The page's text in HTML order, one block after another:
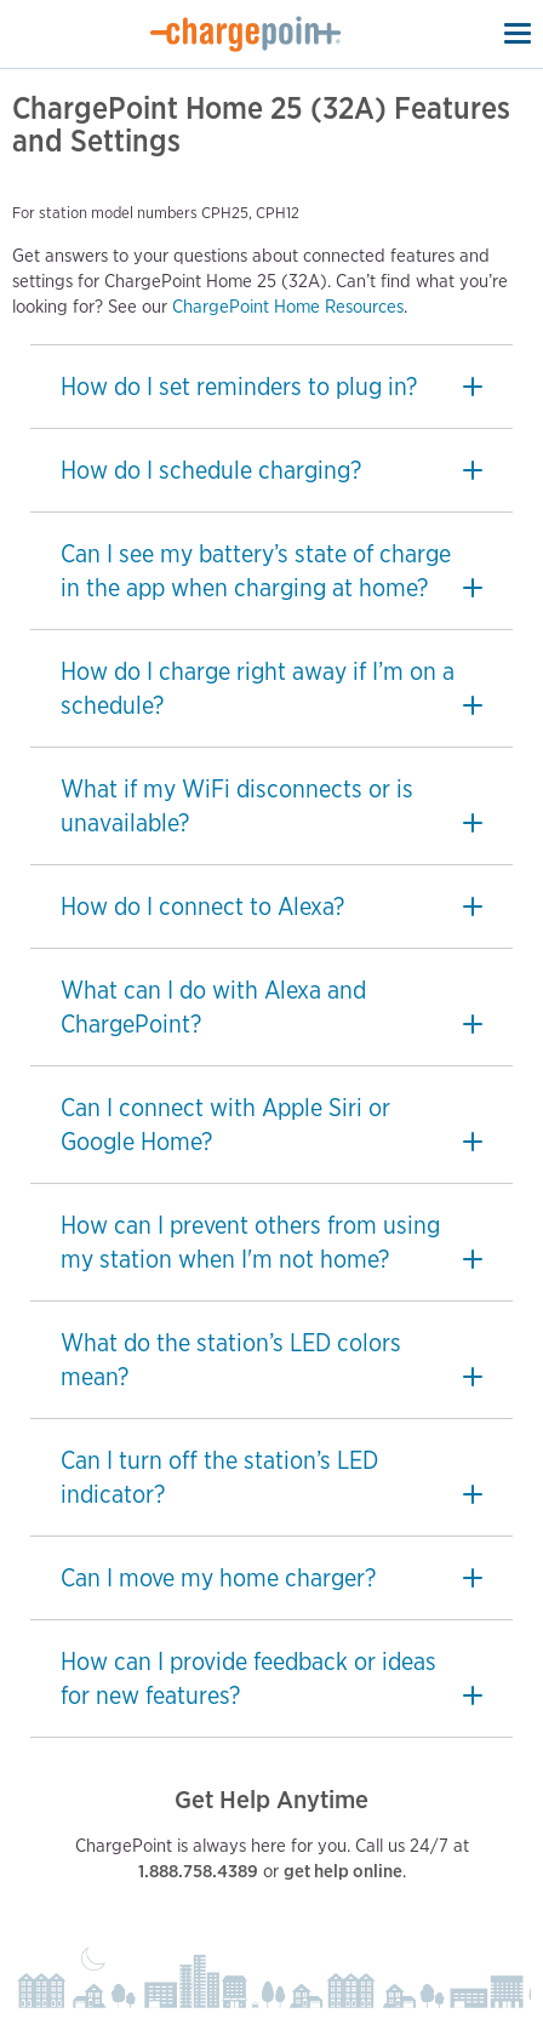
ChargePoint Home 25 (32A) Features
and Settings
For station model numbers CPH25, CPH12
Get answers to your questions about connected features and
settings for ChargePoint Home 25 (32A). Can’t find what you’re
looking for? See our ChargePoint Home Resources.
How do I set reminders to plug in?
How do I schedule charging?
Can I see my battery’s state of charge
in the app when charging at home?
How do I charge right away if I’m on a
schedule?
What if my WiFi disconnects or is
unavailable?
How do I connect to Alexa?
What can I do with Alexa and
ChargePoint?
Can I connect with Apple Siri or
Google Home?
How can I prevent others from using
my station when I'm not home?
What do the station’s LED colors
mean?
Can I turn off the station’s LED
indicator?
Can I move my home charger?
How can I provide feedback or ideas
for new features?
Get Help Anytime
ChargePoint is always here for you. Call us 24/7 at
1.888.758.4389 or get help online.